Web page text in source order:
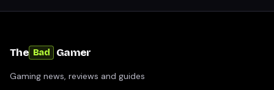
The Bad Gamer
Gaming news, reviews and guides